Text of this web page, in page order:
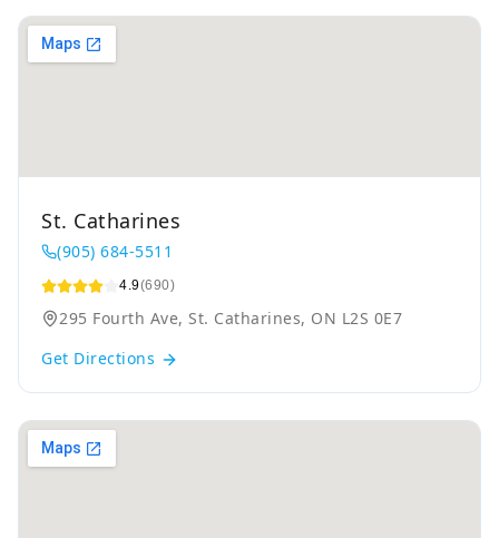
St. Catharines
(905) 684-5511
4.9(690)
295 Fourth Ave, St. Catharines, ON L2S 0E7
Get Directions